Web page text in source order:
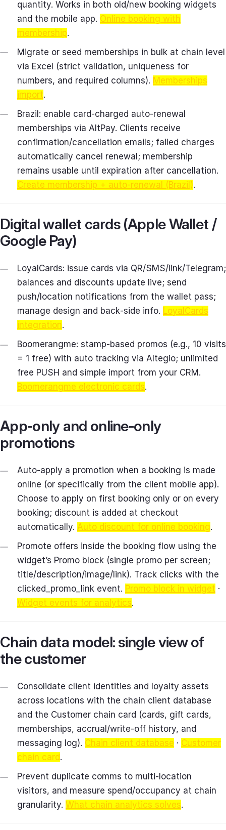
quantity. Works in both old/new booking widgets
and the mobile app. Online booking with
membership.
Migrate or seed memberships in bulk at chain level
via Excel (strict validation, uniqueness for
numbers, and required columns). Memberships
import.
Brazil: enable card‑charged auto‑renewal
memberships via AltPay. Clients receive
confirmation/cancellation emails; failed charges
automatically cancel renewal; membership
remains usable until expiration after cancellation.
Create membership + auto‑renewal (Brazil).
Digital wallet cards (Apple Wallet /
Google Pay)
LoyalCards: issue cards via QR/SMS/link/Telegram;
balances and discounts update live; send
push/location notifications from the wallet pass;
manage design and back‑side info. LoyalCards
integration.
Boomerangme: stamp‑based promos (e.g., 10 visits
= 1 free) with auto tracking via Altegio; unlimited
free PUSH and simple import from your CRM.
Boomerangme electronic cards.
App‑only and online‑only
promotions
Auto‑apply a promotion when a booking is made
online (or specifically from the client mobile app).
Choose to apply on first booking only or on every
booking; discount is added at checkout
automatically. Auto discount for online booking.
Promote offers inside the booking flow using the
widget’s Promo block (single promo per screen;
title/description/image/link). Track clicks with the
clicked_promo_link event. Promo block in widget ·
Widget events for analytics.
Chain data model: single view of
the customer
Consolidate client identities and loyalty assets
across locations with the chain client database
and the Customer chain card (cards, gift cards,
memberships, accrual/write‑off history, and
messaging log). Chain client database · Customer
chain card.
Prevent duplicate comms to multi‑location
visitors, and measure spend/occupancy at chain
granularity. What chain analytics solves.